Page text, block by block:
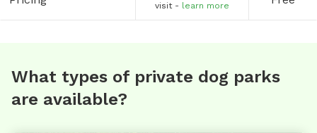
visit - learn more
What types of private dog parks
are available?